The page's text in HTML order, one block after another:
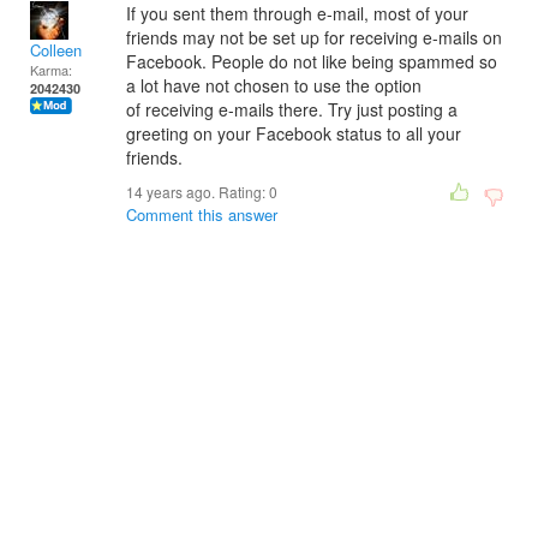
Colleen
Karma:
2042430
If you sent them through e-mail, most of your
friends may not be set up for receiving e-mails on
Facebook. People do not like being spammed so
a lot have not chosen to use the option
of receiving e-mails there. Try just posting a
greeting on your Facebook status to all your
friends.
14 years ago. Rating:0
Comment this answer